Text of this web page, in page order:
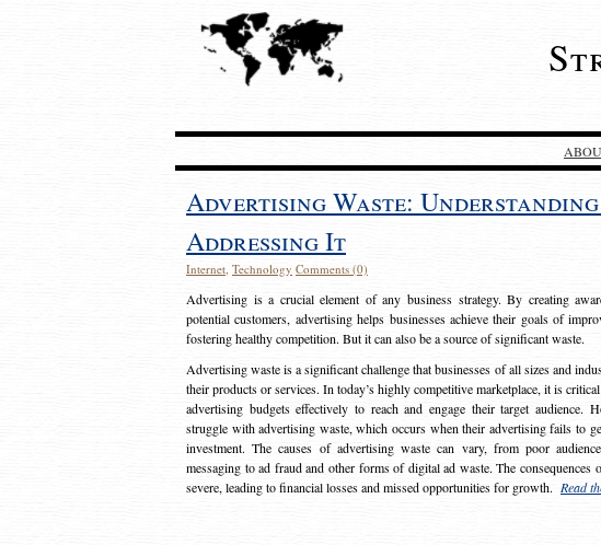
Advertising Waste:
Addressing It
Internet, Technology Comments (0)
Advertising is a crucial element of any business strategy. By creating
potential customers, advertising helps businesses achieve their goals of
fostering healthy competition. But it can also be a source of significant waste.
Advertising waste is a significant challenge that businesses of all sizes and
their products or services. In today’s highly competitive marketplace, it is
advertising budgets effectively to reach and engage their target audience.
struggle with advertising waste, which occurs when their advertising fails to
investment. The causes of advertising waste can vary, from poor
messaging to ad fraud and other forms of digital ad waste. The consequences
severe, leading to financial losses and missed opportunities for growth. Read